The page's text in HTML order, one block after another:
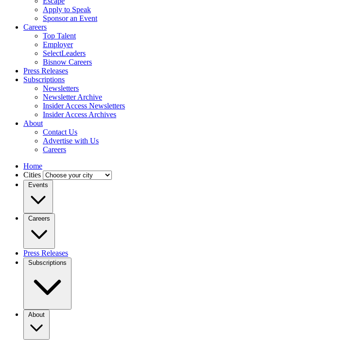
Apply to Speak
Sponsor an Event
Careers
Top Talent
Employer
SelectLeaders
Bisnow Careers
Press Releases
Subscriptions
Newsletters
Newsletter Archive
Insider Access Newsletters
Insider Access Archives
About
Contact Us
Advertise with Us
Careers
Home
Cities
Events
Careers
Press Releases
Subscriptions
About